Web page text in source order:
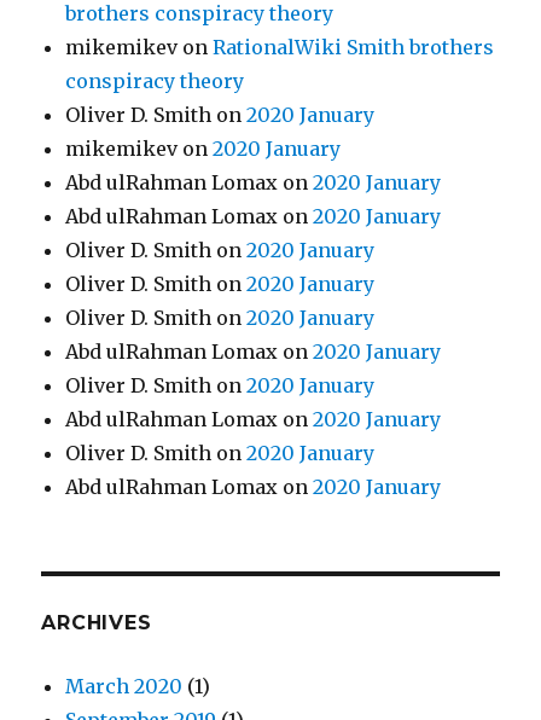
brothers conspiracy theory
mikemikevonRationalWiki Smith brothers
conspiracy theory
Oliver D. Smith on2020 January
mikemikevon2020 January
Abd ulRahman Lomax on2020 January
Abd ulRahman Lomax on2020 January
Oliver D. Smith on2020 January
Oliver D. Smith on2020 January
Oliver D. Smith on2020 January
Abd ulRahman Lomax on2020 January
Oliver D. Smith on2020 January
Abd ulRahman Lomax on2020 January
Oliver D. Smith on2020 January
Abd ulRahman Lomax on2020 January
ARCHIVES
March 2020 (1)